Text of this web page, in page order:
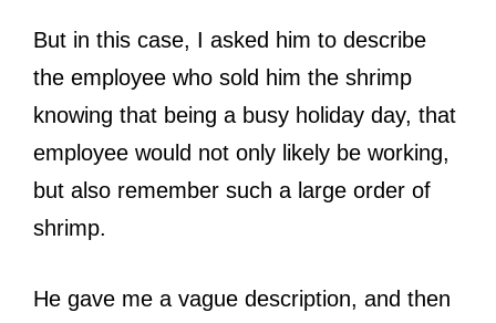
But in this case, I asked him to describe
the employee who sold him the shrimp
knowing that being a busy holiday day, that
employee would not only likely be working,
but also remember such a large order of
shrimp.
He gave me a vague description, and then